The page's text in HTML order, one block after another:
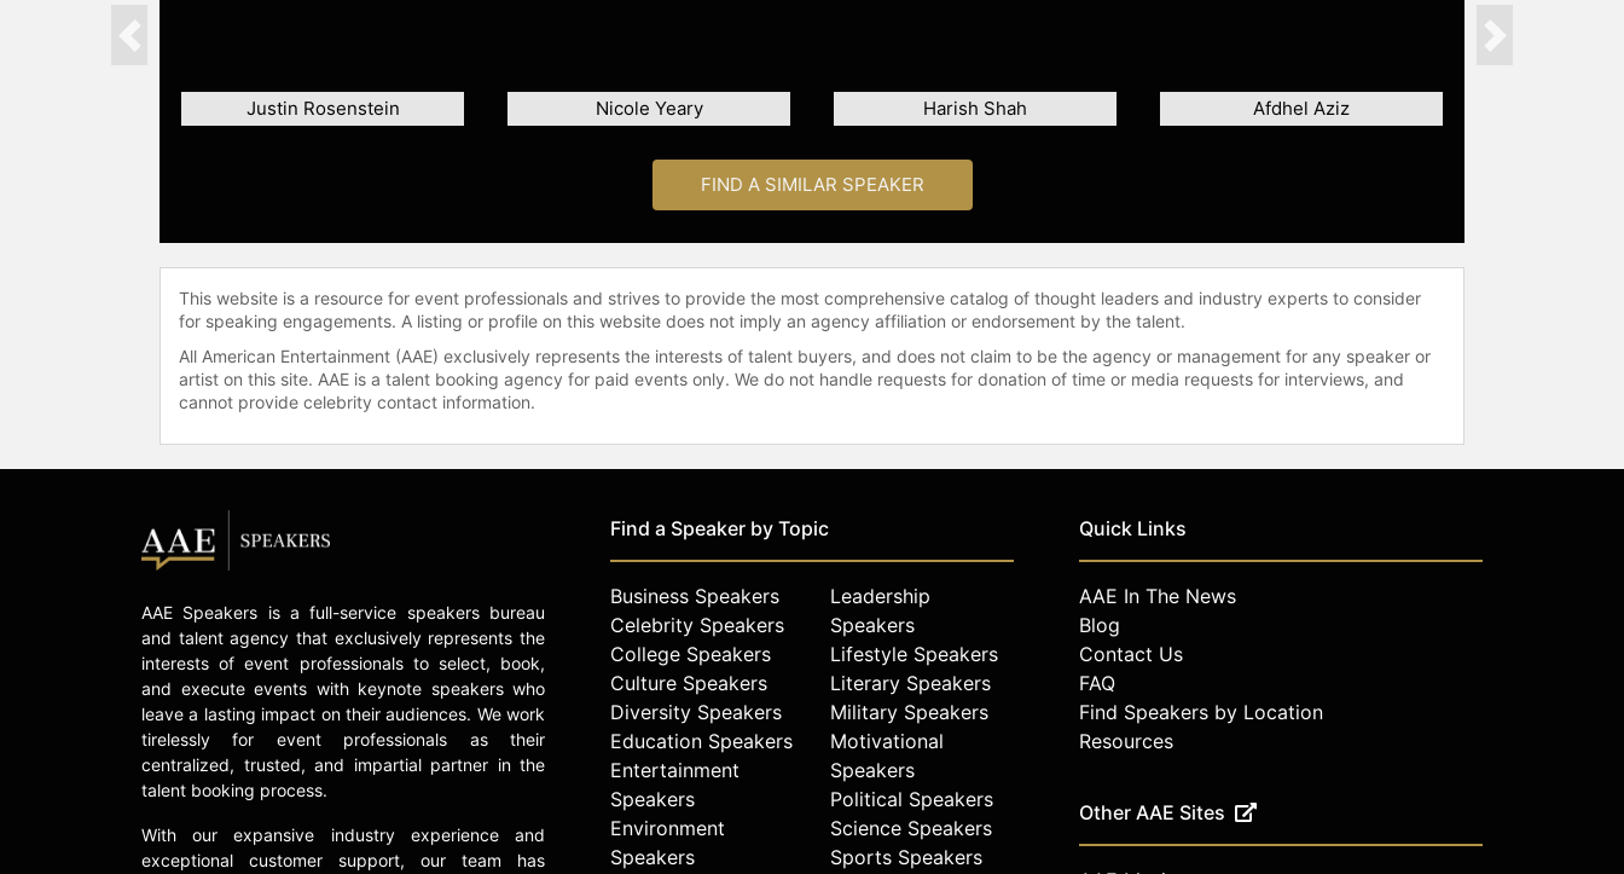
Justin Rosenstein Nicole Yeary Harish Shah Afdhel Aziz
Previous Next
FIND A SIMILAR SPEAKER
This website is a resource for event professionals and strives to provide the most comprehensive catalog of thought leaders and industry experts to consider
for speaking engagements. A listing or profile on this website does not imply an agency affiliation or endorsement by the talent.
All American Entertainment (AAE) exclusively represents the interests of talent buyers, and does not claim to be the agency or management for any speaker or
artist on this site. AAE is a talent booking agency for paid events only. We do not handle requests for donation of time or media requests for interviews, and
cannot provide celebrity contact information.
AAE Speakers is a full-service speakers bureau
and talent agency that exclusively represents the
interests of event professionals to select, book,
and execute events with keynote speakers who
leave a lasting impact on their audiences. We work
tirelessly for event professionals as their
centralized, trusted, and impartial partner in the
talent booking process.
With our expansive industry experience and
exceptional customer support, our team has
Find a Speaker by Topic
Business Speakers
Celebrity Speakers
College Speakers
Culture Speakers
Diversity Speakers
Education Speakers
Entertainment
Speakers
Environment
Speakers
Leadership
Speakers
Lifestyle Speakers
Literary Speakers
Military Speakers
Motivational
Speakers
Political Speakers
Science Speakers
Sports Speakers
Quick Links
AAE In The News
Blog
Contact Us
FAQ
Find Speakers by Location
Resources
Other AAE Sites